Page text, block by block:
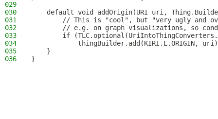
029
030
default void addOrigin(URI uri,
031
// This is "cool", but "very ugly and
032
// e.g. on graph visualizations, so
033
if
034
thingBuilder.add(KIRI.E.ORIGIN,
035
    }
036
}